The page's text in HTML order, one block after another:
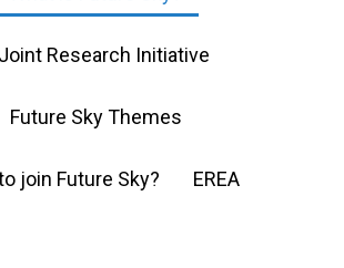
Research Initiative
Future Sky Themes
join Future Sky? EREA